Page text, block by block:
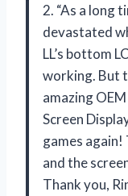
2. “As a long
devastated
LL’s bottom
working. But
amazing
Screen
games
and the
Thank you,